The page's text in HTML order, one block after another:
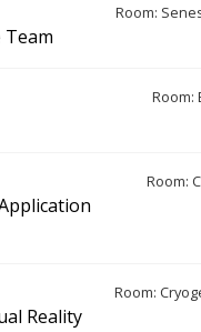
Room:
Room:
Room:
Room:
Reality